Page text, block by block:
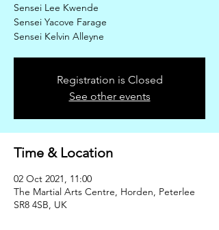
Sensei Lee Kwende
Sensei Yacove Farage
Sensei Kelvin Alleyne
Registration is Closed
See other events
Time & Location
02 Oct 2021, 11:00
The Martial Arts Centre, Horden, Peterlee
SR8 4SB, UK